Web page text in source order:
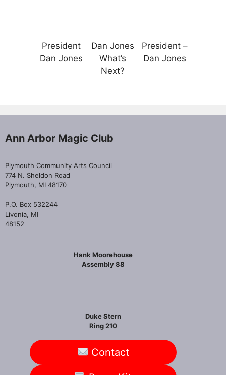
President
Dan Jones
Dan Jones
What’s
Next?
President –
Dan Jones
Ann Arbor Magic Club
Plymouth Community Arts Council
774 N. Sheldon Road
Plymouth, MI 48170
P.O. Box 532244
Livonia, MI
48152
Hank Moorehouse
Assembly 88
Duke Stern
Ring 210
Contact